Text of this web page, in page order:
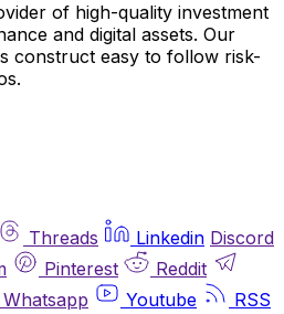
of high-quality investment
and digital assets. Our
construct easy to follow risk-
Threads Linkedin Discord
Pinterest
Reddit
Whatsapp Youtube
RSS